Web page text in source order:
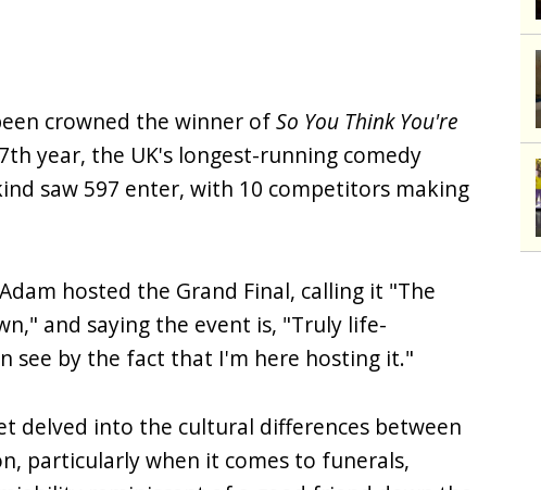
crowned the winner ofSo You Think You're
year, the UK's longest-running comedy
saw 597 enter, with 10 competitors making
hosted the Grand Final, calling it "The
and saying the event is, "Truly life-
see by the fact that I'm here hosting it."
delved into the cultural differences between
particularly when it comes to funerals,